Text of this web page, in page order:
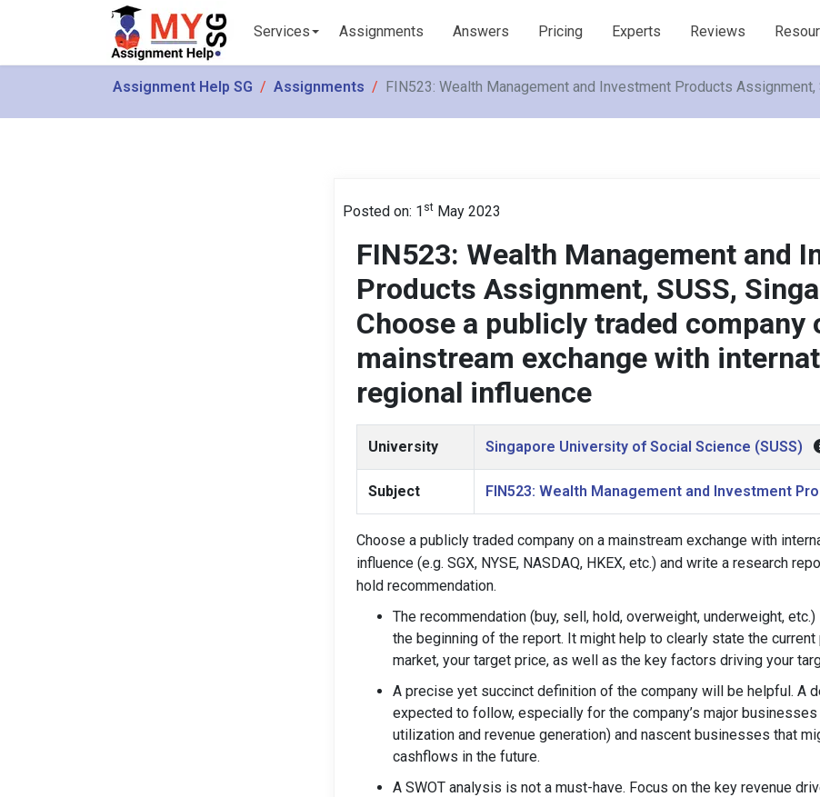
Services Assignments Answers Pricing Experts Reviews
Assignment Help SG Assignments FIN523: Wealth Management and Investment Products
Posted on: 1 st May 2023
FIN523: Wealth Management and
Products Assignment, SUSS,
Choose a publicly traded company
mainstream exchange with
regional influence
University Singapore University of Social Science (SUSS)
Subject FIN523: Wealth Management and Investment
Choose a publicly traded company on a mainstream exchange with
influence (e.g. SGX, NYSE, NASDAQ, HKEX, etc.) and write a research
hold recommendation.
The recommendation (buy, sell, hold, overweight, underweight,
the beginning of the report. It might help to clearly state the
market, your target price, as well as the key factors driving your
A precise yet succinct definition of the company will be helpful. A
expected to follow, especially for the company’s major
utilization and revenue generation) and nascent businesses that
cashflows in the future.
A SWOT analysis is not a must-have. Focus on the key revenue